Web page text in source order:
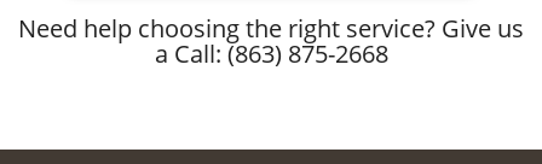
Need help choosing the right service? Give us
a Call: (863) 875-2668